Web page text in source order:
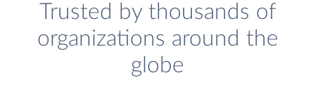
Trusted by thousands of
organizations around the
globe